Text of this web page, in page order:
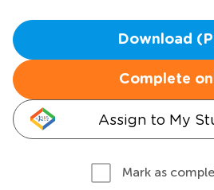
Download
Complete
Assign to My
Mark as